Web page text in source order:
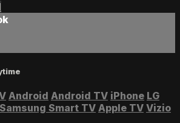
Android Android TV iPhone LG
Samsung Smart TV Apple TV Vizio